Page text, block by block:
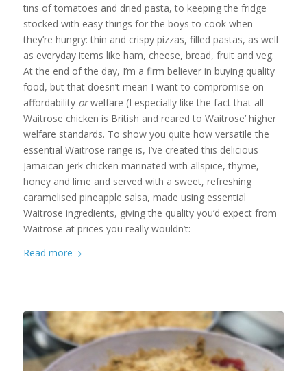
tins of tomatoes and dried pasta, to keeping the fridge
stocked with easy things for the boys to cook when
they’re hungry: thin and crispy pizzas, filled pastas, as well
as everyday items like ham, cheese, bread, fruit and veg.
At the end of the day, I’m a firm believer in buying quality
food, but that doesn’t mean I want to compromise on
affordability orwelfare (I especially like the fact that all
Waitrose chicken is British and reared to Waitrose’ higher
welfare standards. To show you quite how versatile the
essential Waitrose range is, I’ve created this delicious
Jamaican jerk chicken marinated with allspice, thyme,
honey and lime and served with a sweet, refreshing
caramelised pineapple salsa, made using essential
Waitrose ingredients, giving the quality you’d expect from
Waitrose at prices you really wouldn’t:
Read more